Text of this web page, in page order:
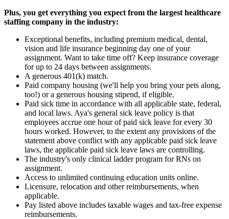
Plus, you get everything you expect from the largest healthcare
staffing company in the industry:
Exceptional benefits, including premium medical, dental,
vision and life insurance beginning day one of your
assignment. Want to take time off? Keep insurance coverage
for up to 24 days between assignments.
A generous 401(k) match.
Paid company housing (we'll help you bring your pets along,
too!) or a generous housing stipend, if eligible.
Paid sick time in accordance with all applicable state, federal,
and local laws. Aya's general sick leave policy is that
employees accrue one hour of paid sick leave for every 30
hours worked. However, to the extent any provisions of the
statement above conflict with any applicable paid sick leave
laws, the applicable paid sick leave laws are controlling.
The industry's only clinical ladder program for RNs on
assignment.
Access to unlimited continuing education units online.
Licensure, relocation and other reimbursements, when
applicable.
Pay listed above includes taxable wages and tax-free expense
reimbursements.